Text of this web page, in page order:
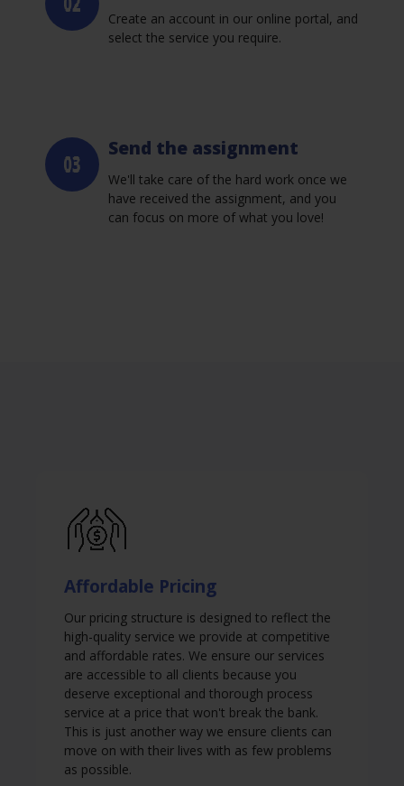
Create an account in our online portal, and
select the service you require.
Send the assignment
We'll take care of the hard work once we
have received the assignment, and you
can focus on more of what you love!
Affordable Pricing
Our pricing structure is designed to reflect the
high-quality service we provide at competitive
and affordable rates. We ensure our services
are accessible to all clients because you
deserve exceptional and thorough process
service at a price that won't break the bank.
This is just another way we ensure clients can
move on with their lives with as few problems
as possible.